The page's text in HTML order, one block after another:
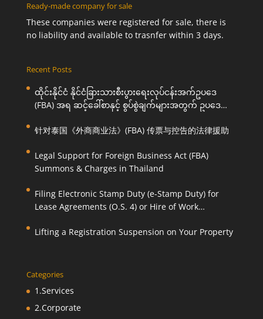
Ready-made company for sale
These companies were registered for sale, there is
no liability and available to trasnfer within 3 days.
Recent Posts
ထိုင်းနိုင်ငံ နိုင်ငံခြားသားစီးပွားရေးလုပ်ငန်းအက်ဥပဒေ
(FBA) အရ ဆင့်ခေါ်စာနှင့် စွပ်စွဲချက်များအတွက် ဥပဒေ
针对泰国《外商商业法》(FBA) 传票与控告的法律援助
Legal Support for Foreign Business Act (FBA)
Summons & Charges in Thailand
Filing Electronic Stamp Duty (e-Stamp Duty) for
Lease Agreements (O.S. 4) or Hire of Work
Lifting a Registration Suspension on Your Property
Categories
1.Services
2.Corporate